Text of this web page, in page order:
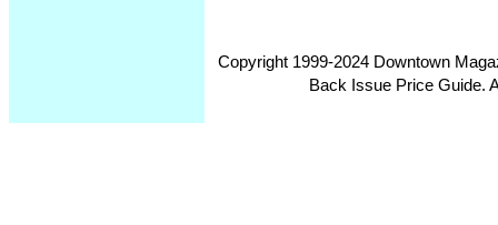
Copyright 1999-2024 Downtown
Back Issue Price Guide.